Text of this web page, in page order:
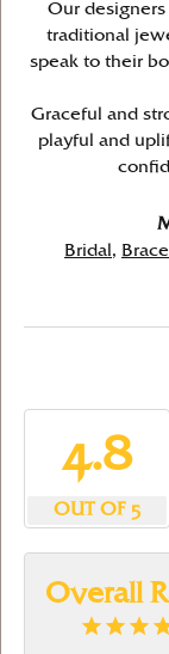
Our
traditional
speak to their
Graceful and
playful and
Bridal ,
4.8
OUT OF 5
Overall